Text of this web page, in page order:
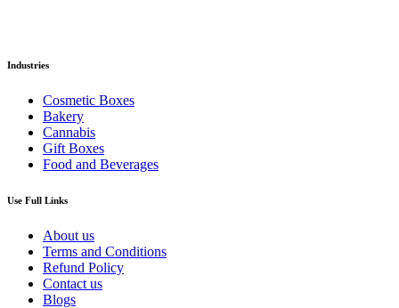
Industries
Cosmetic Boxes
Bakery
Cannabis
Gift Boxes
Food and Beverages
Use Full Links
About us
Terms and Conditions
Refund Policy
Contact us
Blogs